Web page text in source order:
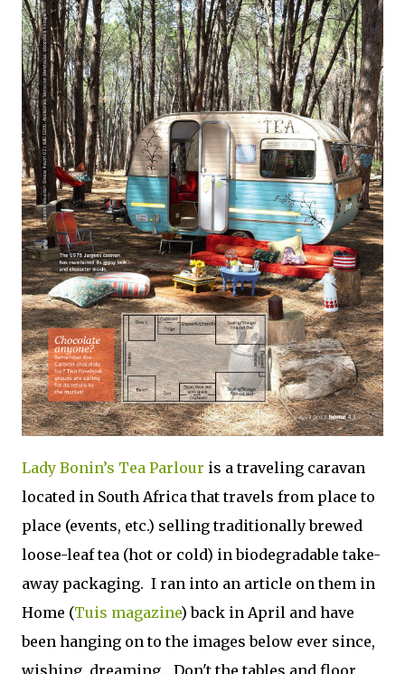
Lady Bonin’s Tea Parlour is a traveling caravan
located in South Africa that travels from place to
place (events, etc.) selling traditionally brewed
loose-leaf tea (hot or cold) in biodegradable take-
away packaging. I ran into an article on them in
Home (Tuis magazine) back in April and have
been hanging on to the images below ever since,
wishing, dreaming... Don't the tables and floor